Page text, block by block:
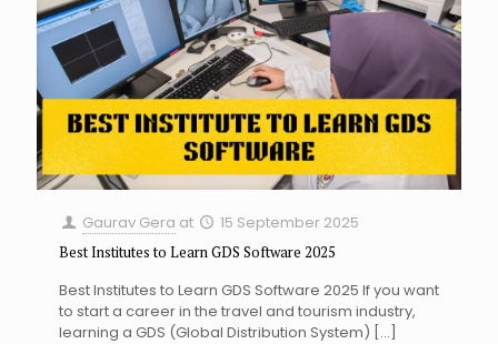
Gaurav Gera at 15 September 2025
Best Institutes to Learn GDS Software 2025
Best Institutes to Learn GDS Software 2025 If you want
to start a career in the travel and tourism industry,
learning a GDS (Global Distribution System) […]